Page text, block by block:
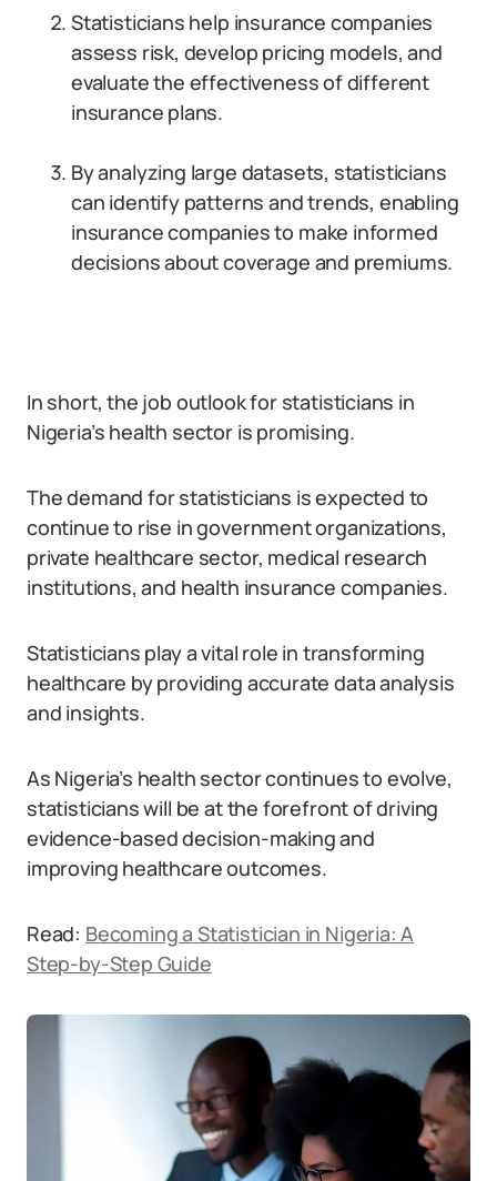
Statisticians help insurance companies
assess risk, develop pricing models, and
evaluate the effectiveness of different
insurance plans.
By analyzing large datasets, statisticians
can identify patterns and trends, enabling
insurance companies to make informed
decisions about coverage and premiums.
In short, the job outlook for statisticians in
Nigeria’s health sector is promising.
The demand for statisticians is expected to
continue to rise in government organizations,
private healthcare sector, medical research
institutions, and health insurance companies.
Statisticians play a vital role in transforming
healthcare by providing accurate data analysis
and insights.
As Nigeria’s health sector continues to evolve,
statisticians will be at the forefront of driving
evidence-based decision-making and
improving healthcare outcomes.
Read: Becoming a Statistician in Nigeria: A
Step-by-Step Guide